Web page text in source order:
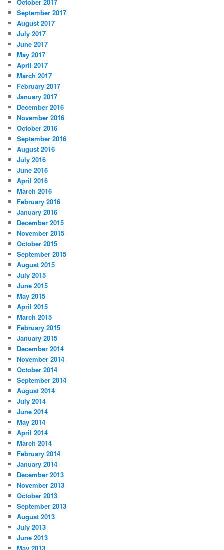
October 2017
September 2017
August 2017
July 2017
June 2017
May 2017
April 2017
March 2017
February 2017
January 2017
December 2016
November 2016
October 2016
September 2016
August 2016
July 2016
June 2016
April 2016
March 2016
February 2016
January 2016
December 2015
November 2015
October 2015
September 2015
August 2015
July 2015
June 2015
May 2015
April 2015
March 2015
February 2015
January 2015
December 2014
November 2014
October 2014
September 2014
August 2014
July 2014
June 2014
May 2014
April 2014
March 2014
February 2014
January 2014
December 2013
November 2013
October 2013
September 2013
August 2013
July 2013
June 2013